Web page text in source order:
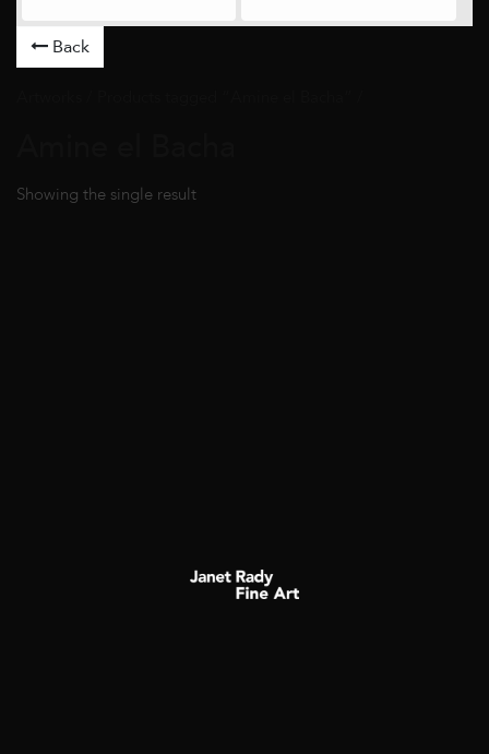
Back
Showing the single result